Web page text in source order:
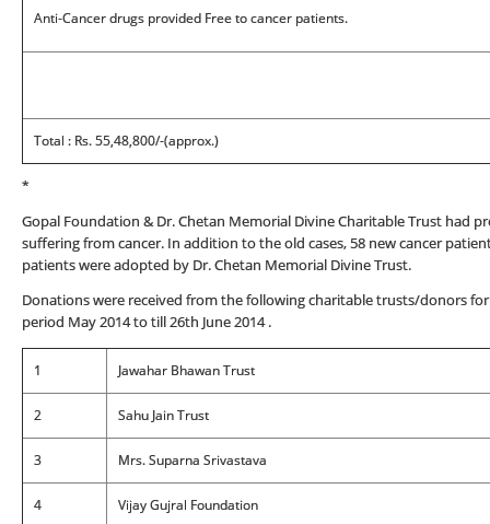
Anti-Cancer drugs provided Free to cancer patients.
Total : Rs. 55,48,800/-(approx.)
*
Gopal Foundation & Dr. Chetan Memorial Divine Charitable Trust had
suffering from cancer. In addition to the old cases, 58 new cancer
patients were adopted by Dr. Chetan Memorial Divine Trust.
Donations were received from the following charitable trusts/donors
period May 2014 to till 26th June 2014 .
1 Jawahar Bhawan Trust
2 Sahu Jain Trust
3 Mrs. Suparna Srivastava
4 Vijay Gujral Foundation